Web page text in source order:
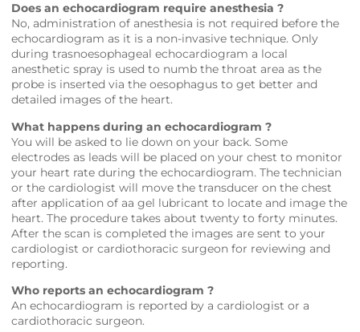
Does an echocardiogram require anesthesia ?
No, administration of anesthesia is not required before the
echocardiogram as it is a non-invasive technique. Only
during trasnoesophageal echocardiogram a local
anesthetic spray is used to numb the throat area as the
probe is inserted via the oesophagus to get better and
detailed images of the heart.
What happens during an echocardiogram ?
You will be asked to lie down on your back. Some
electrodes as leads will be placed on your chest to monitor
your heart rate during the echocardiogram. The technician
or the cardiologist will move the transducer on the chest
after application of aa gel lubricant to locate and image the
heart. The procedure takes about twenty to forty minutes.
After the scan is completed the images are sent to your
cardiologist or cardiothoracic surgeon for reviewing and
reporting.
Who reports an echocardiogram ?
An echocardiogram is reported by a cardiologist or a
cardiothoracic surgeon.